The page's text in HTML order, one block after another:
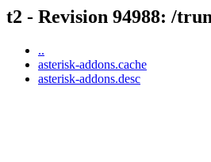
t2 - Revision 94988: /
..
asterisk-addons.cache
asterisk-addons.desc